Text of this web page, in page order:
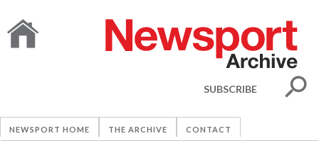
SUBSCRIBE
NEWSPORT HOME THE ARCHIVE CONTACT